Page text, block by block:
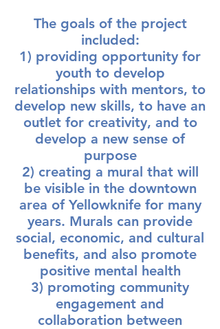
The goals of the project
included:
1) providing opportunity for
youth to develop
relationships with mentors, to
develop new skills, to have an
outlet for creativity, and to
develop a new sense of
purpose
2) creating a mural that will
be visible in the downtown
area of Yellowknife for many
years. Murals can provide
social, economic, and cultural
benefits, and also promote
positive mental health
3) promoting community
engagement and
collaboration between